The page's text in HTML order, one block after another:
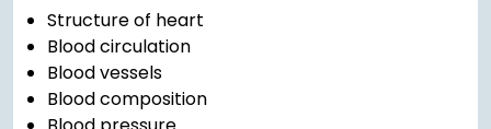
Structure of heart
Blood circulation
Blood vessels
Blood composition